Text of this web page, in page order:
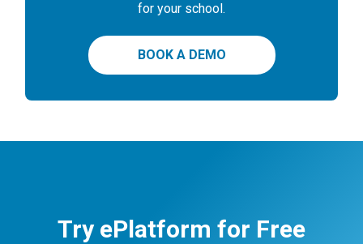
for your school.
BOOK A DEMO
Try ePlatform for Free